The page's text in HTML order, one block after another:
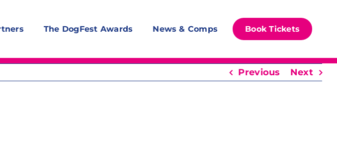
The DogFest Awards News & Comps Book Tickets
Previous Next